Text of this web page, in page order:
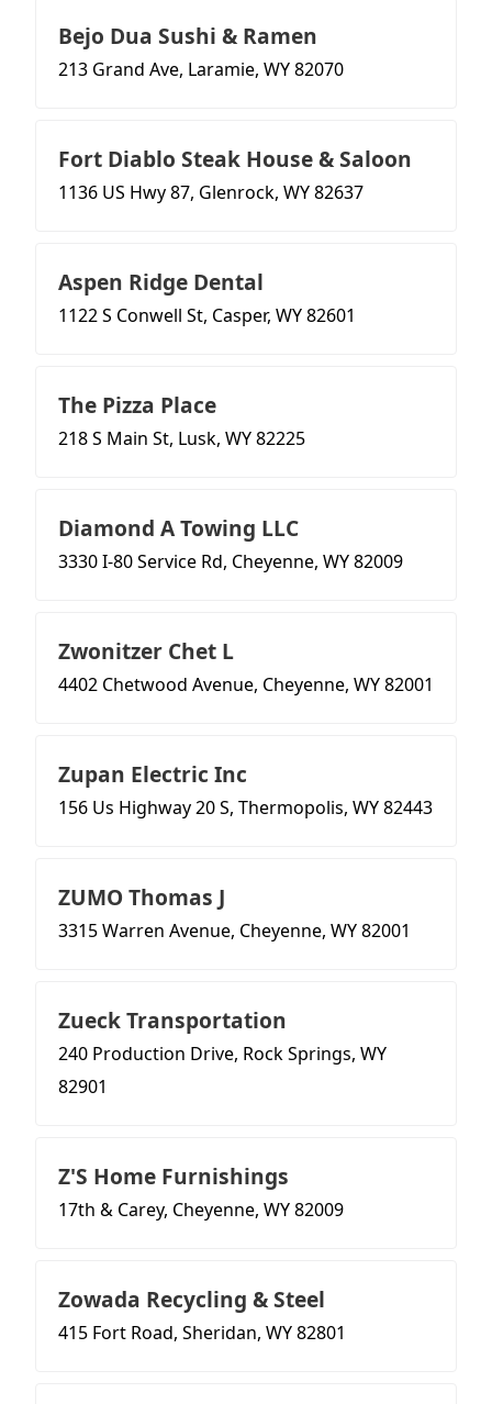
Bejo Dua Sushi & Ramen
213 Grand Ave, Laramie, WY 82070
Fort Diablo Steak House & Saloon
1136 US Hwy 87, Glenrock, WY 82637
Aspen Ridge Dental
1122 S Conwell St, Casper, WY 82601
The Pizza Place
218 S Main St, Lusk, WY 82225
Diamond A Towing LLC
3330 I-80 Service Rd, Cheyenne, WY 82009
Zwonitzer Chet L
4402 Chetwood Avenue, Cheyenne, WY 82001
Zupan Electric Inc
156 Us Highway 20 S, Thermopolis, WY 82443
ZUMO Thomas J
3315 Warren Avenue, Cheyenne, WY 82001
Zueck Transportation
240 Production Drive, Rock Springs, WY
82901
Z'S Home Furnishings
17th & Carey, Cheyenne, WY 82009
Zowada Recycling & Steel
415 Fort Road, Sheridan, WY 82801